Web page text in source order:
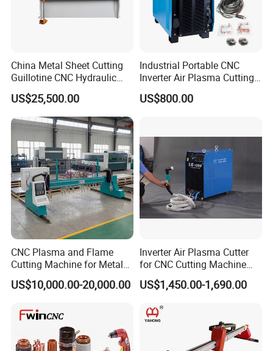
China Metal Sheet Cutting
Guillotine CNC Hydraulic
Shearing Machine with P40t
US$25,500.00
Industrial Portable CNC
Inverter Air Plasma Cutting
Machine Lgk-120IGBT for
Metal Cutting
US$800.00
CNC Plasma and Flame
Cutting Machine for Metal
Sheet Cutting
US$10,000.00-20,000.00
Inverter Air Plasma Cutter
for CNC Cutting Machine
(LG-200)
US$1,450.00-1,690.00